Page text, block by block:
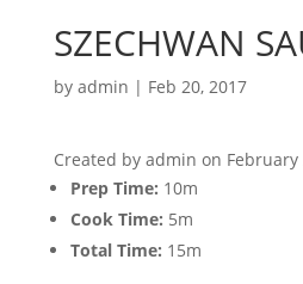
SZECHWAN
by admin | Feb 20, 2017
Created by admin on February
Prep Time: 10m
Cook Time: 5m
Total Time: 15m